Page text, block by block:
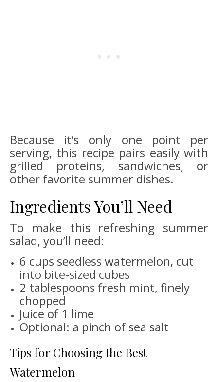
Because it’s only one point per
serving, this recipe pairs easily with
grilled proteins, sandwiches, or
other favorite summer dishes.
Ingredients You’ll Need
To make this refreshing summer
salad, you’ll need:
6 cups seedless watermelon, cut
into bite-sized cubes
2 tablespoons fresh mint, finely
chopped
Juice of 1 lime
Optional: a pinch of sea salt
Tips for Choosing the Best
Watermelon